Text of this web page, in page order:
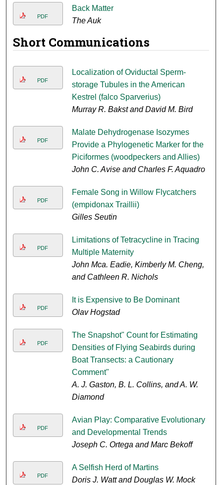
PDF
Back Matter
The Auk
Short Communications
PDF
Localization of Oviductal Sperm-
storage Tubules in the American
Kestrel (falco Sparverius)
Murray R. Bakst and David M. Bird
PDF
Malate Dehydrogenase Isozymes
Provide a Phylogenetic Marker for the
Piciformes (woodpeckers and Allies)
John C. Avise and Charles F. Aquadro
PDF
Female Song in Willow Flycatchers
(empidonax Traillii)
Gilles Seutin
PDF
Limitations of Tetracycline in Tracing
Multiple Maternity
John Mca. Eadie, Kimberly M. Cheng,
and Cathleen R. Nichols
PDF
It is Expensive to Be Dominant
Olav Hogstad
PDF
The Snapshot" Count for Estimating
Densities of Flying Seabirds during
Boat Transects: a Cautionary
Comment"
A. J. Gaston, B. L. Collins, and A. W.
Diamond
PDF
Avian Play: Comparative Evolutionary
and Developmental Trends
Joseph C. Ortega and Marc Bekoff
PDF
A Selfish Herd of Martins
Doris J. Watt and Douglas W. Mock